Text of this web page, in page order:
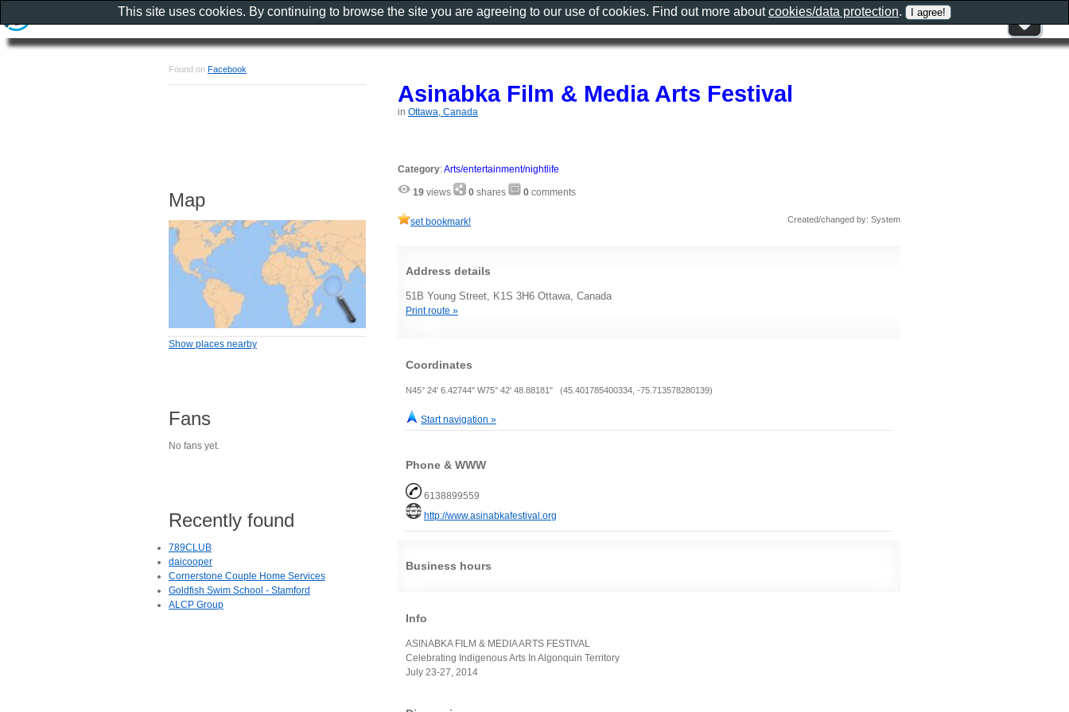
Asinabka Film & Media Arts Festival
in Ottawa, Canada
Category:Arts/entertainment/nightlife
19 views 0 shares 0 comments
set bookmark! Created/changed by: System
Address details
51B Young Street, K1S 3H6 Ottawa, Canada
Print route »
Coordinates
N45° 24' 6.42744" W75° 42' 48.88181" (45.401785400334, -75.713578280139)
Start navigation »
Phone & WWW
6138899559
http://www.asinabkafestival.org
Business hours
Info
ASINABKA FILM & MEDIA ARTS FESTIVAL
Celebrating Indigenous Arts In Algonquin Territory
July 23-27, 2014
Found on Facebook
Map
Show places nearby
Fans
No fans yet.
Recently found
789CLUB
daicooper
Cornerstone Couple Home Services
Goldfish Swim School - Stamford
ALCP Group
This site uses cookies. By continuing to browse the site you are agreeing to our use of cookies. Find out more aboutcookies/data protection.